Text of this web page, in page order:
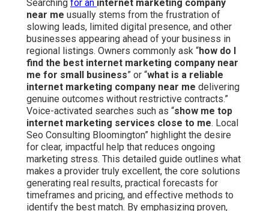
Searching for an internet marketing company
near me usually stems from the frustration of
slowing leads, limited digital presence, and other
businesses appearing ahead of your business in
regional listings. Owners commonly ask “how do I
find the best internet marketing company near
me for small business” or “what is a reliable
internet marketing company near me delivering
genuine outcomes without restrictive contracts.”
Voice-activated searches such as “show me top
internet marketing services close to me. Local
Seo Consulting Bloomington” highlight the desire
for clear, impactful help that reduces ongoing
marketing stress. This detailed guide outlines what
makes a provider truly excellent, the core solutions
generating real results, practical forecasts for
timeframes and pricing, and effective methods to
identify the best match. By emphasizing proven,